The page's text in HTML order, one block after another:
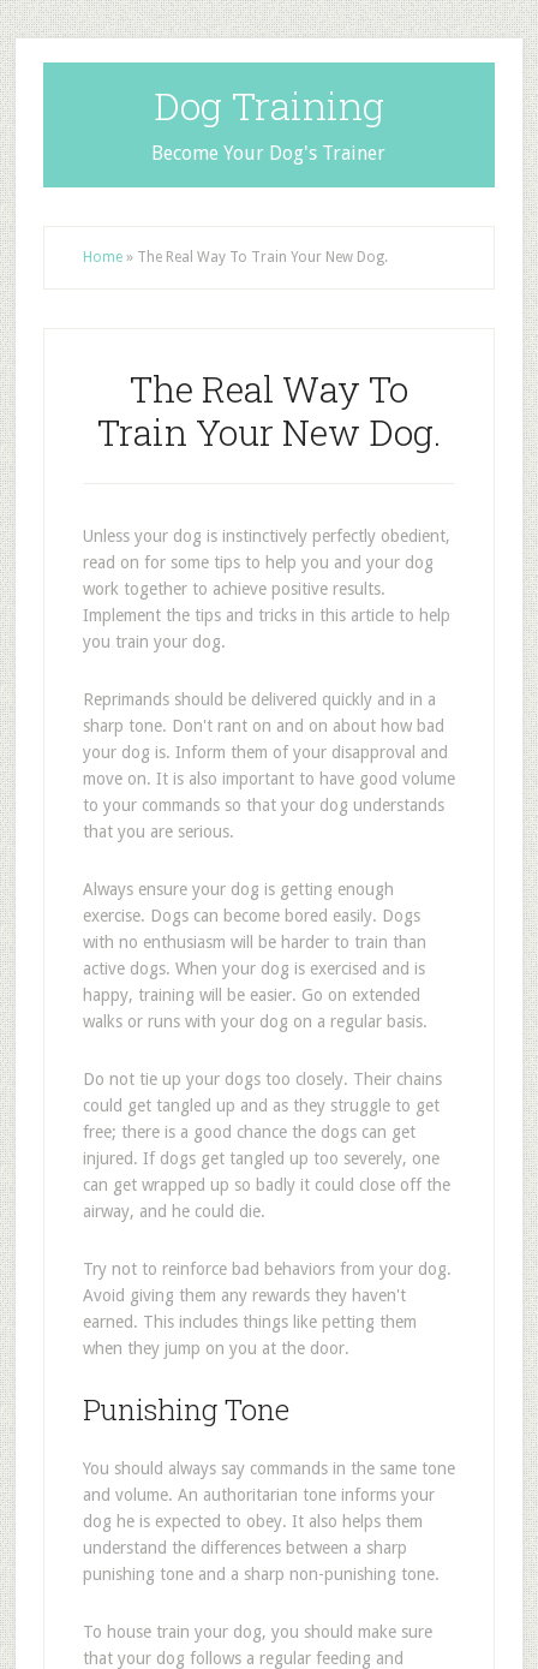
Dog Training
Become Your Dog's Trainer
Home» The Real Way To Train Your New Dog.
The Real Way To
Train Your New Dog.
Unless your dog is instinctively perfectly obedient,
read on for some tips to help you and your dog
work together to achieve positive results.
Implement the tips and tricks in this article to help
you train your dog.
Reprimands should be delivered quickly and in a
sharp tone. Don't rant on and on about how bad
your dog is. Inform them of your disapproval and
move on. It is also important to have good volume
to your commands so that your dog understands
that you are serious.
Always ensure your dog is getting enough
exercise. Dogs can become bored easily. Dogs
with no enthusiasm will be harder to train than
active dogs. When your dog is exercised and is
happy, training will be easier. Go on extended
walks or runs with your dog on a regular basis.
Do not tie up your dogs too closely. Their chains
could get tangled up and as they struggle to get
free; there is a good chance the dogs can get
injured. If dogs get tangled up too severely, one
can get wrapped up so badly it could close off the
airway, and he could die.
Try not to reinforce bad behaviors from your dog.
Avoid giving them any rewards they haven't
earned. This includes things like petting them
when they jump on you at the door.
Punishing Tone
You should always say commands in the same tone
and volume. An authoritarian tone informs your
dog he is expected to obey. It also helps them
understand the differences between a sharp
punishing tone and a sharp non-punishing tone.
To house train your dog, you should make sure
that your dog follows a regular feeding and